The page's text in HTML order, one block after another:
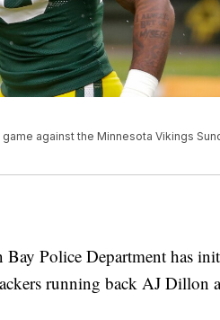
against the Minnesota Vikings
Police Department has
running back AJ Dillon